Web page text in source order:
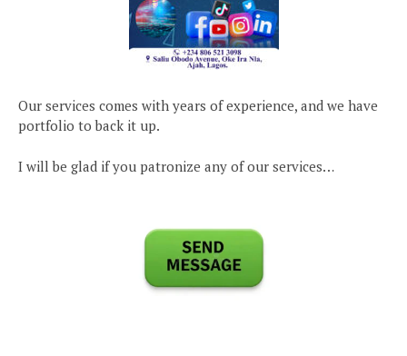
Our services comes with years of experience, and we have
portfolio to back it up.
I will be glad if you patronize any of our services…